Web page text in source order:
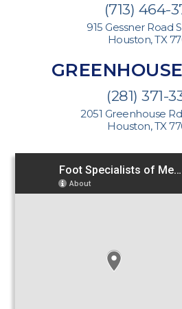
(713) 464-
915 Gessner Road
Houston, TX
(281) 371-
2051 Greenhouse
Houston, TX